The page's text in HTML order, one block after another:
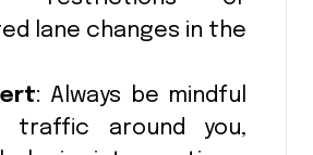
lane changes in the
: Always be mindful
around you,